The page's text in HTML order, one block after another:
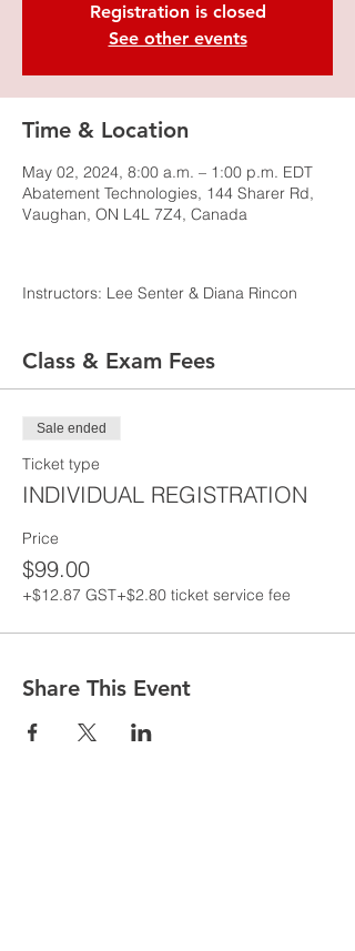
Registration is closed
See other events
Time & Location
May 02, 2024, 8:00 a.m. – 1:00 p.m. EDT
Abatement Technologies, 144 Sharer Rd,
Vaughan, ON L4L 7Z4, Canada
Instructors: Lee Senter & Diana Rincon
Class & Exam Fees
Sale ended
Ticket type
INDIVIDUAL REGISTRATION
Price
$99.00
+$12.87 GST+$2.80 ticket service fee
Share This Event